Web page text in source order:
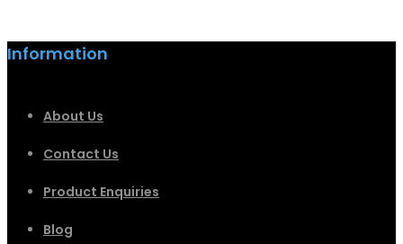
Information
About Us
Contact Us
Product Enquiries
Blog